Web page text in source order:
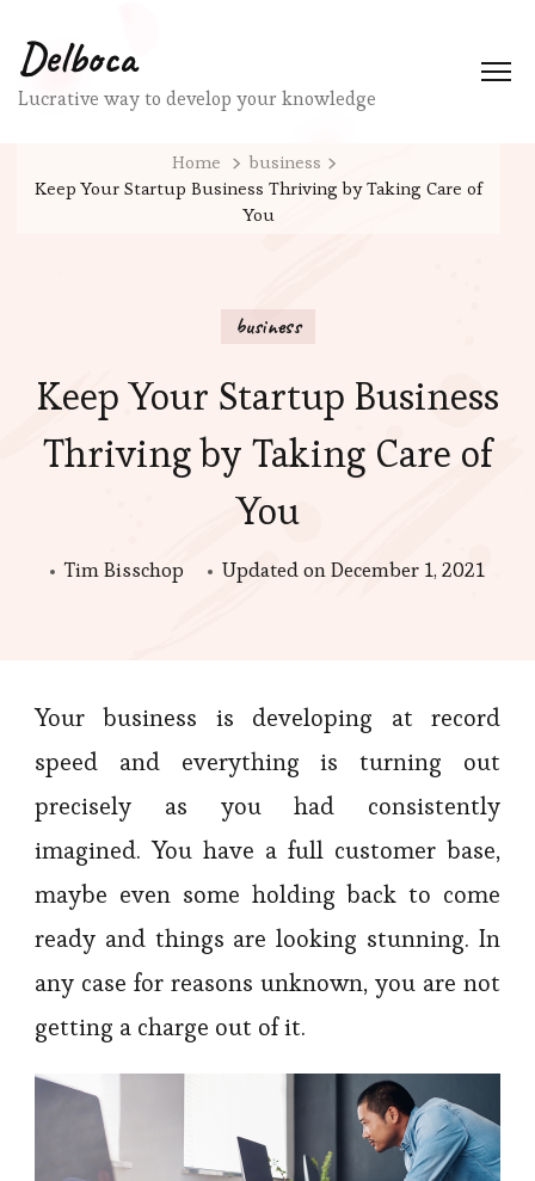
Delboca
Lucrative way to develop your knowledge
Home
business
Keep Your Startup Business Thriving by Taking Care of
You
business
Keep Your Startup Business
Thriving by Taking Care of
You
Tim Bisschop Updated onDecember 1, 2021
Your business is developing at record
speed and everything is turning out
precisely as you had consistently
imagined. You have a full customer base,
maybe even some holding back to come
ready and things are looking stunning. In
any case for reasons unknown, you are not
getting a charge out of it.